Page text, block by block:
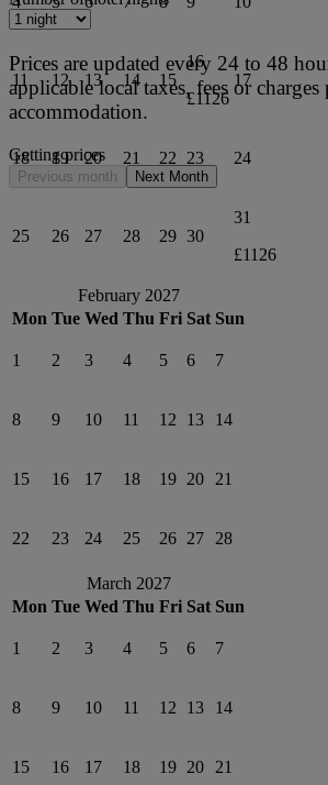
11 12 13 14 15
16
£1126
17
18 19 20 21 22 23 24
25 26 27 28 29 30
31
£1126
February 2027
Mon Tue Wed Thu Fri Sat Sun
1 2 3 4 5 6 7
8 9 10 11 12 13 14
15 16 17 18 19 20 21
22 23 24 25 26 27 28
March 2027
Mon Tue Wed Thu Fri Sat Sun
1 2 3 4 5 6 7
8 9 10 11 12 13 14
15 16 17 18 19 20 21
Prices are updated every 24 to 48
applicable local taxes, fees or
accommodation.
Getting prices
Previous month Next Month